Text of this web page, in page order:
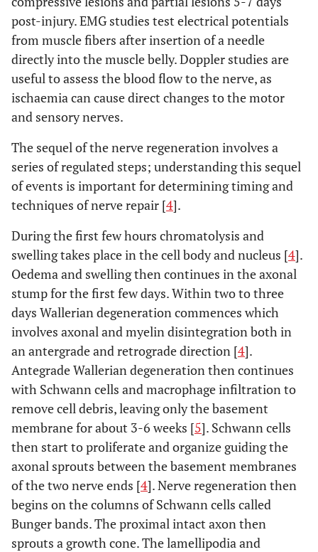
post-injury. EMG studies test electrical potentials
from muscle fibers after insertion of a needle
directly into the muscle belly. Doppler studies are
useful to assess the blood flow to the nerve, as
ischaemia can cause direct changes to the motor
and sensory nerves.
The sequel of the nerve regeneration involves a
series of regulated steps; understanding this sequel
of events is important for determining timing and
techniques of nerve repair [4].
During the first few hours chromatolysis and
swelling takes place in the cell body and nucleus [4].
Oedema and swelling then continues in the axonal
stump for the first few days. Within two to three
days Wallerian degeneration commences which
involves axonal and myelin disintegration both in
an antergrade and retrograde direction [4].
Antegrade Wallerian degeneration then continues
with Schwann cells and macrophage infiltration to
remove cell debris, leaving only the basement
membrane for about 3-6 weeks [5]. Schwann cells
then start to proliferate and organize guiding the
axonal sprouts between the basement membranes
of the two nerve ends [4]. Nerve regeneration then
begins on the columns of Schwann cells called
Bunger bands. The proximal intact axon then
sprouts a growth cone. The lamellipodia and